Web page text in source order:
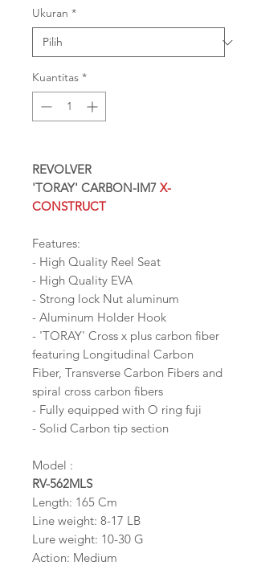
Ukuran *
Kuantitas *
REVOLVER
'TORAY' CARBON-IM7 X-
CONSTRUCT
Features:
- High Quality Reel Seat
- High Quality EVA
- Strong lock Nut aluminum
- Aluminum Holder Hook
- 'TORAY' Cross x plus carbon fiber
featuring Longitudinal Carbon
Fiber, Transverse Carbon Fibers and
spiral cross carbon fibers
- Fully equipped with O ring fuji
- Solid Carbon tip section
Model :
RV-562MLS
Length: 165 Cm
Line weight: 8-17 LB
Lure weight: 10-30 G
Action: Medium